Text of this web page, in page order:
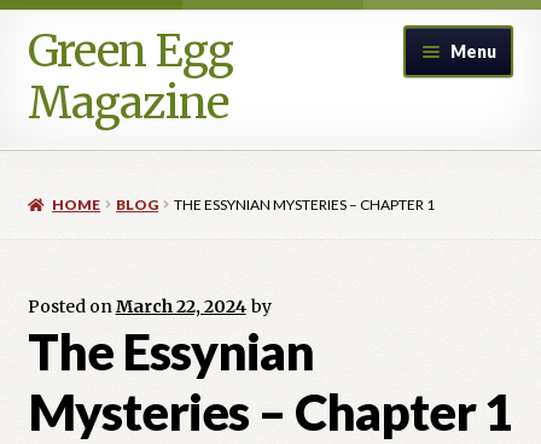
Skip
to
navigation
Skip
to
content
Green Egg
Magazine
Menu
Legacy Archive
HOME BLOG THE ESSYNIAN MYSTERIES – CHAPTER 1
Posted onMarch 22, 2024 by
The Essynian
Mysteries – Chapter 1